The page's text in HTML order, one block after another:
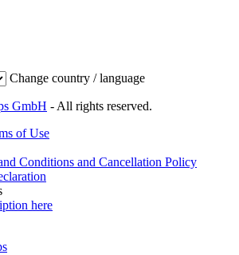
Change country / language
GmbH - All rights reserved.
of Use
Conditions and Cancellation Policy
here